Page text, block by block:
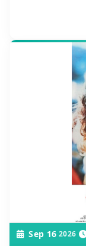
Sep 16 2026